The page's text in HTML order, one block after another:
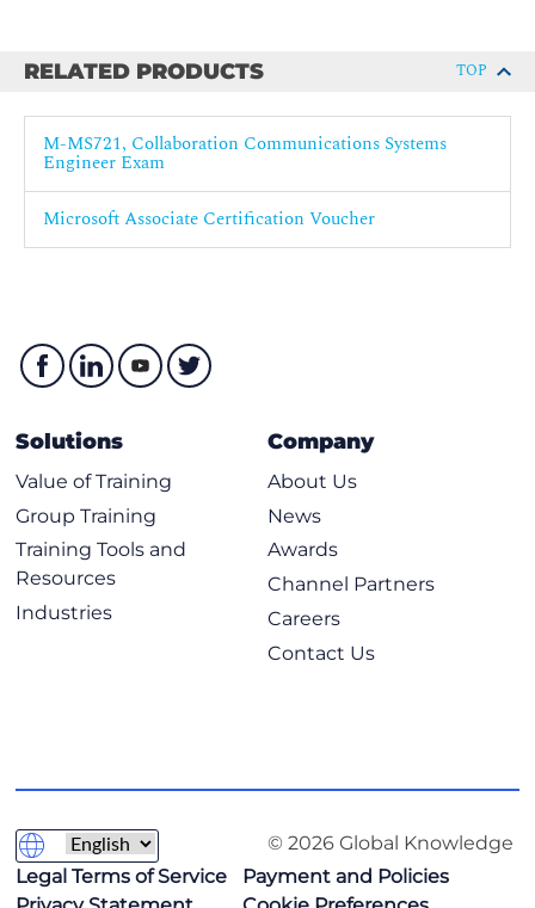
RELATED PRODUCTS TOP
M-MS721, Collaboration Communications Systems
Engineer Exam
Microsoft Associate Certification Voucher
Solutions
Value of Training
Group Training
Training Tools and
Resources
Industries
Company
About Us
News
Awards
Channel Partners
Careers
Contact Us
© 2026 Global Knowledge
Legal Terms of Service
Payment and Policies